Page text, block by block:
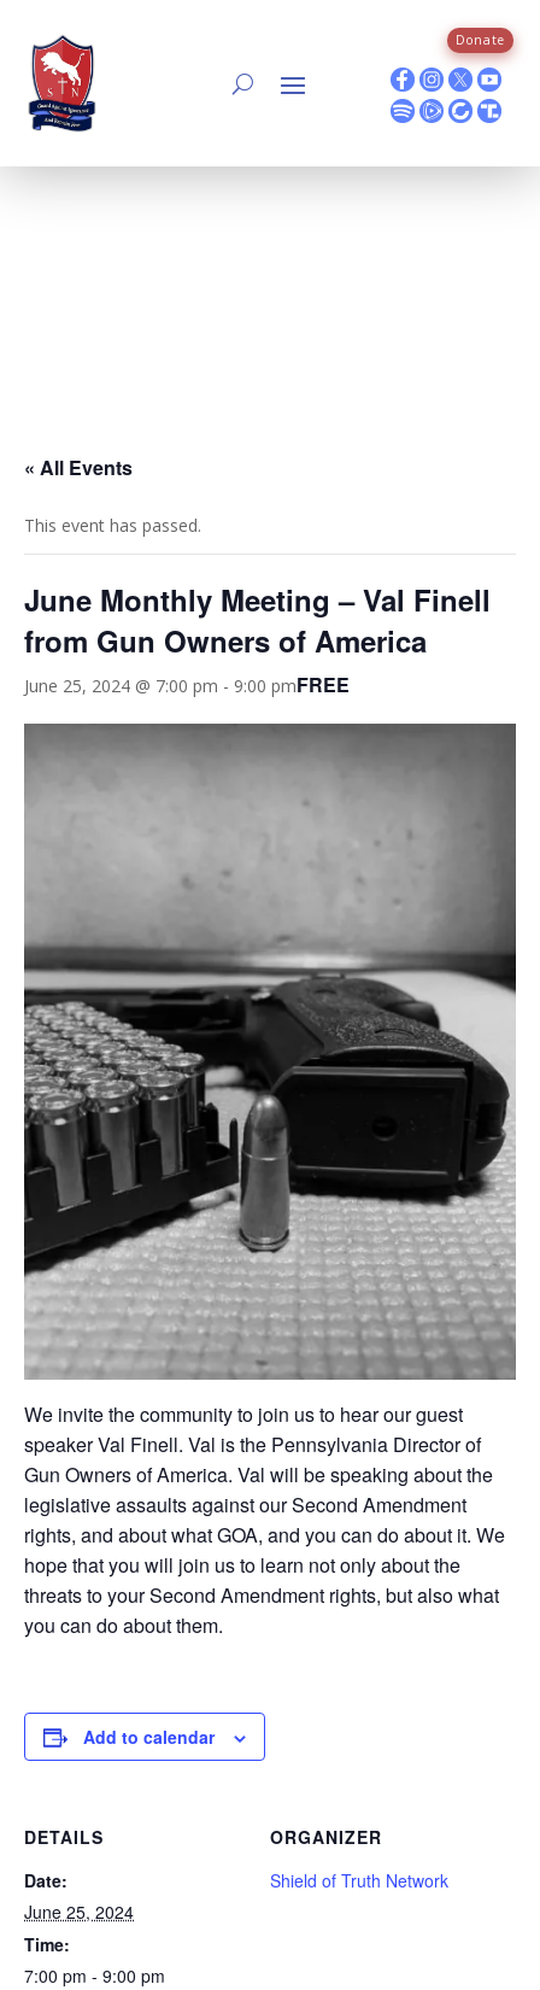
content
Donate
« All Events
This event has passed.
June Monthly Meeting – Val Finell
from Gun Owners of America
June 25, 2024 @ 7:00 pm - 9:00 pmFREE
We invite the community to join us to hear our guest
speaker Val Finell. Val is the Pennsylvania Director of
Gun Owners of America. Val will be speaking about the
legislative assaults against our Second Amendment
rights, and about what GOA, and you can do about it. We
hope that you will join us to learn not only about the
threats to your Second Amendment rights, but also what
you can do about them.
Add to calendar
DETAILS
Date:
June 25, 2024
Time:
7:00 pm - 9:00 pm
ORGANIZER
Shield of Truth Network